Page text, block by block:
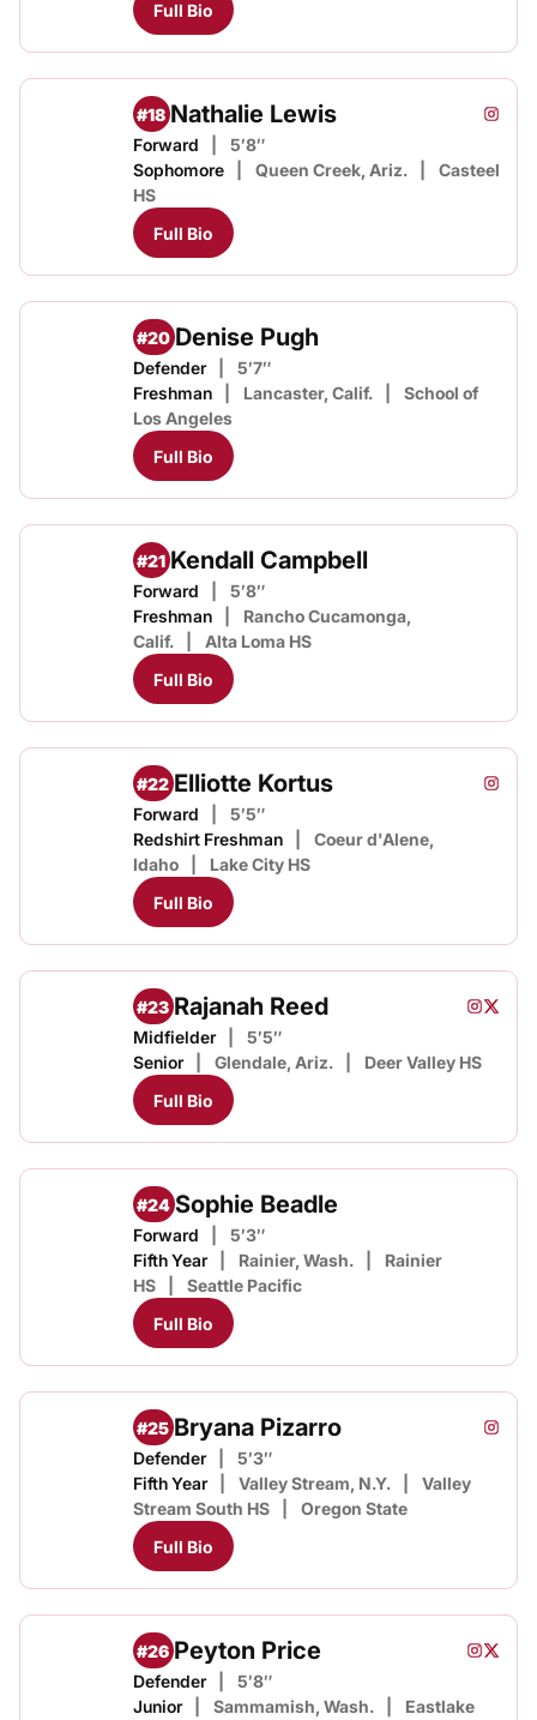
Full Bio
#18 Nathalie Lewis Instagram
Forward
5′8″
Sophomore
Queen Creek, Ariz.
Casteel
HS
Full Bio
#20 Denise Pugh
Defender
5′7″
Freshman
Lancaster, Calif.
School of
Los Angeles
Full Bio
#21 Kendall Campbell
Forward
5′8″
Freshman
Rancho Cucamonga,
Calif.
Alta Loma HS
Full Bio
#22 Elliotte Kortus Instagram
Forward
5′5″
Redshirt Freshman
Coeur d'Alene,
Idaho
Lake City HS
Full Bio
#23 Rajanah Reed Rajanah
InstagramOpens
Twitter
Midfielder
5′5″
Senior
Glendale, Ariz.
Deer Valley HS
Full Bio
#24 Sophie Beadle
Forward
5′3″
Fifth Year
Rainier, Wash.
Rainier
HS
Seattle Pacific
Full Bio
#25 Bryana Pizarro Instagram
Defender
5′3″
Fifth Year
Valley Stream, N.Y.
Valley
Stream South HS
Oregon State
Full Bio
#26 Peyton Price Peyton
InstagramOpens
Twitter
Defender
5′8″
Junior
Sammamish, Wash.
Eastlake